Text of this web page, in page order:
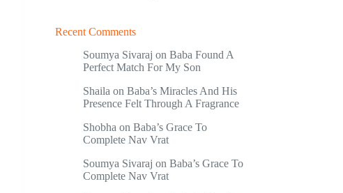
Recent Comments
Soumya Sivaraj onBaba Found A
Perfect Match For My Son
Shaila onBaba’s Miracles And His
Presence Felt Through A Fragrance
Shobha onBaba’s Grace To
Complete Nav Vrat
Soumya Sivaraj onBaba’s Grace To
Complete Nav Vrat